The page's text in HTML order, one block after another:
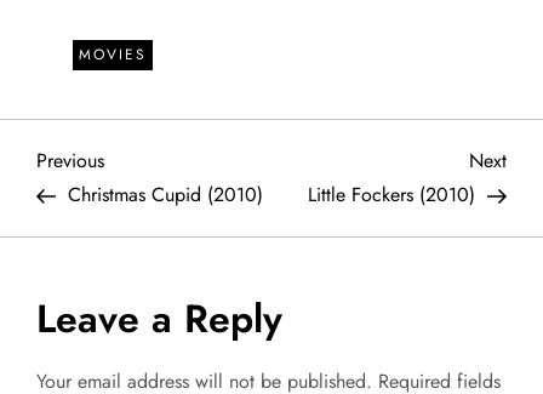
MOVIES
P
o
t
Previous
Post
Previous
Christmas Cupid (2010)
Next
Post
Next
Little Fockers (2010)
Leave a Reply
Your email address will not be published. Required fields